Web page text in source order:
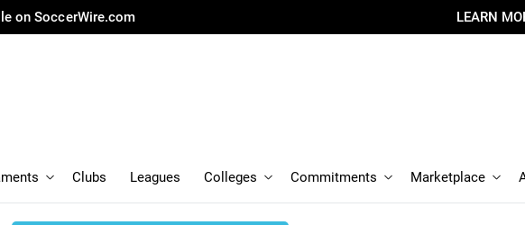
on SoccerWire.com LEARN
Clubs Leagues Colleges Commitments Marketplace